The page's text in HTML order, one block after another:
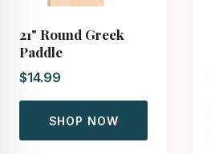
21" Round Greek
Paddle
$14.99
SHOP NOW